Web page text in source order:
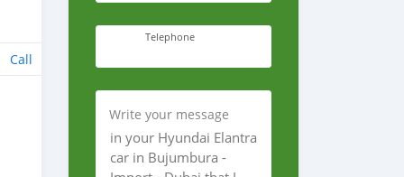
Call
Telephone
Write your message